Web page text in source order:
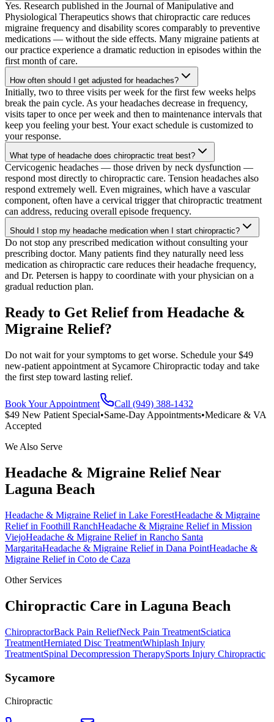
Yes. Research published in the Journal of Manipulative and
Physiological Therapeutics shows that chiropractic care reduces
migraine frequency and disability scores comparably to preventive
medications — without the side effects. Many migraine patients at
our practice experience a dramatic reduction in episodes within the
first month of care.
How often should I get adjusted for headaches?
Initially, two to three visits per week for the first few weeks helps
break the pain cycle. As your headaches decrease in frequency,
visits taper to once per week and then to maintenance intervals that
keep you feeling your best. Your exact schedule is customized to
your response.
What type of headache does chiropractic treat best?
Cervicogenic headaches — those driven by neck dysfunction —
respond most directly to chiropractic care. Tension headaches also
respond extremely well. Even migraines, which have a vascular
component, often have a cervical trigger that chiropractic treatment
can address, reducing overall episode frequency.
Should I stop my headache medication when I start chiropractic?
Do not stop any prescribed medication without consulting your
prescribing doctor. Many patients find they naturally need less
medication as chiropractic care reduces their headache frequency,
and Dr. Petersen is happy to coordinate with your physician on a
gradual reduction plan.
Ready to Get Relief from Headache &
Migraine Relief?
Do not wait for your symptoms to get worse. Schedule your $49
new-patient appointment at Sycamore Chiropractic today and take
the first step toward lasting relief.
Book Your Appointment
Call (949) 388-1432
$49 New Patient Special•Same-Day Appointments•Medicare & VA
Accepted
We Also Serve
Headache & Migraine ReliefNear
Laguna Beach
Headache & Migraine Reliefin Lake ForestHeadache & Migraine
Reliefin Foothill RanchHeadache & Migraine Reliefin Mission
ViejoHeadache & Migraine Reliefin Rancho Santa
MargaritaHeadache & Migraine Reliefin Dana PointHeadache &
Migraine Reliefin Coto de Caza
Other Services
Chiropractic Care in Laguna Beach
ChiropractorBack Pain ReliefNeck Pain TreatmentSciatica
TreatmentHerniated Disc TreatmentWhiplash Injury
TreatmentSpinal Decompression TherapySports Injury Chiropractic
Sycamore
Chiropractic